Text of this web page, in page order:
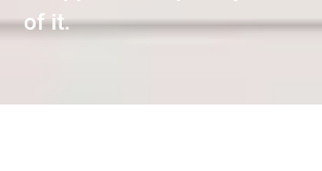
of it.